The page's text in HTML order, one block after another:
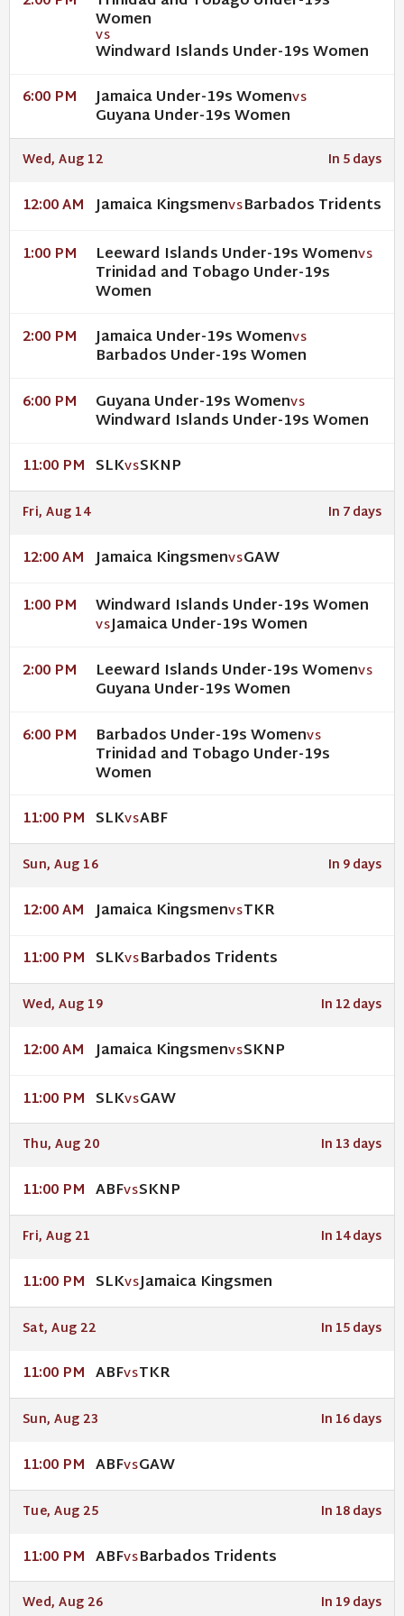
Women
VS
Windward Islands Under-19s Women
6:00 PM Jamaica Under-19s WomenVS
Guyana Under-19s Women
Wed, Aug 12 In 5 days
12:00 AM Jamaica KingsmenVSBarbados Tridents
1:00 PM Leeward Islands Under-19s WomenVS
Trinidad and Tobago Under-19s
Women
2:00 PM Jamaica Under-19s WomenVS
Barbados Under-19s Women
6:00 PM Guyana Under-19s WomenVS
Windward Islands Under-19s Women
11:00 PM SLKVSSKNP
Fri, Aug 14 In 7 days
12:00 AM Jamaica KingsmenVSGAW
1:00 PM Windward Islands Under-19s Women
VSJamaica Under-19s Women
2:00 PM Leeward Islands Under-19s WomenVS
Guyana Under-19s Women
6:00 PM Barbados Under-19s WomenVS
Trinidad and Tobago Under-19s
Women
11:00 PM SLKVSABF
Sun, Aug 16 In 9 days
12:00 AM Jamaica KingsmenVSTKR
11:00 PM SLKVSBarbados Tridents
Wed, Aug 19 In 12 days
12:00 AM Jamaica KingsmenVSSKNP
11:00 PM SLKVSGAW
Thu, Aug 20 In 13 days
11:00 PM ABFVSSKNP
Fri, Aug 21 In 14 days
11:00 PM SLKVSJamaica Kingsmen
Sat, Aug 22 In 15 days
11:00 PM ABFVSTKR
Sun, Aug 23 In 16 days
11:00 PM ABFVSGAW
Tue, Aug 25 In 18 days
11:00 PM ABFVSBarbados Tridents
Wed, Aug 26 In 19 days